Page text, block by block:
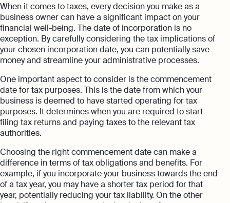
When it comes to taxes, every decision you make as a
business owner can have a significant impact on your
financial well-being. The date of incorporation is no
exception. By carefully considering the tax implications of
your chosen incorporation date, you can potentially save
money and streamline your administrative processes.
One important aspect to consider is the commencement
date for tax purposes. This is the date from which your
business is deemed to have started operating for tax
purposes. It determines when you are required to start
filing tax returns and paying taxes to the relevant tax
authorities.
Choosing the right commencement date can make a
difference in terms of tax obligations and benefits. For
example, if you incorporate your business towards the end
of a tax year, you may have a shorter tax period for that
year, potentially reducing your tax liability. On the other